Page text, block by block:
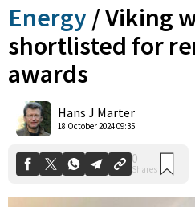
Energy /Viking
shortlisted for
awards
Hans J Marter
18 October 2024 09:35
Shares